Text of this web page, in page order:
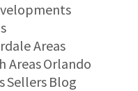
Areas
AreasOrlando
Sellers Blog